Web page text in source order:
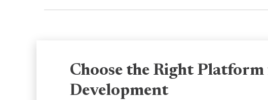
Choose the Right
Development